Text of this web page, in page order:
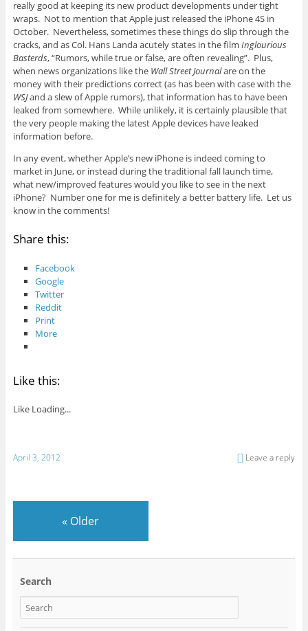
really good at keeping its new product developments under tight
wraps. Not to mention that Apple just released the iPhone 4S in
October. Nevertheless, sometimes these things do slip through the
cracks, and as Col. Hans Landa acutely states in the film Inglourious
Basterds, “Rumors, while true or false, are often revealing”. Plus,
when news organizations like the Wall Street Journalare on the
money with their predictions correct (as has been with case with the
WSJand a slew of Apple rumors), that information has to have been
leaked from somewhere. While unlikely, it is certainly plausible that
the very people making the latest Apple devices have leaked
information before.
In any event, whether Apple’s new iPhone is indeed coming to
market in June, or instead during the traditional fall launch time,
what new/improved features would you like to see in the next
iPhone? Number one for me is definitely a better battery life. Let us
know in the comments!
Share this:
Facebook
Google
Twitter
Reddit
Print
More
Like this:
Like Loading...
April 3, 2012 Leave a reply
« Older
Search